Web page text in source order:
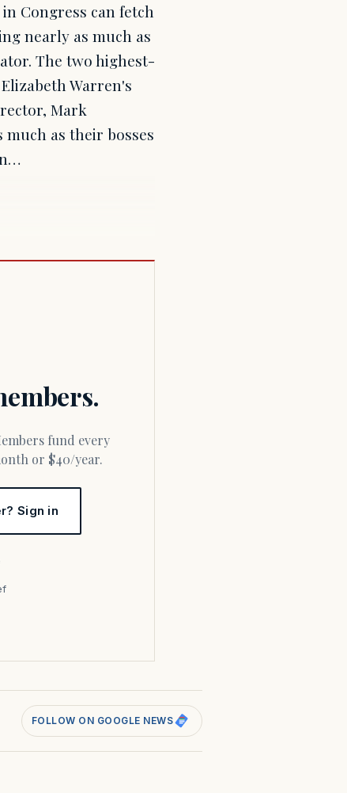
Congress can fetch
nearly as much as
The two highest-
Warren's
Mark
much as their bosses
or $40/year.
Sign in
FOLLOW ON GOOGLE NEWS